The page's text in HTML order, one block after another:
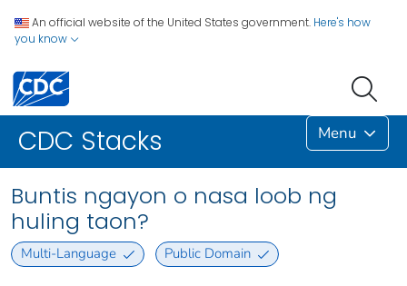
An official website of the United States government. Here's how
you know
CDC Stacks Menu
Buntis ngayon o nasa loob ng
huling taon?
Multi-Language Public Domain